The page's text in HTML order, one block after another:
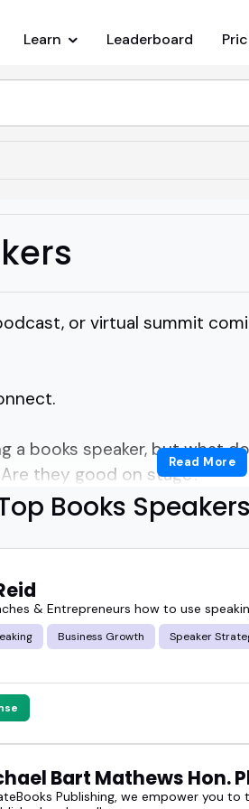
Learn Leaderboard
or virtual summit
a books speaker, but what
they good on stage?
of that-and more.
thinkers. Some are
They know how to talk
speakers can turn a
literary lineup or just want
this is where you'll find them.
Read More
Books
& Entrepreneurs how to use
Business Growth Speaker
Bart Mathews Hon.
Publishing, we empower you